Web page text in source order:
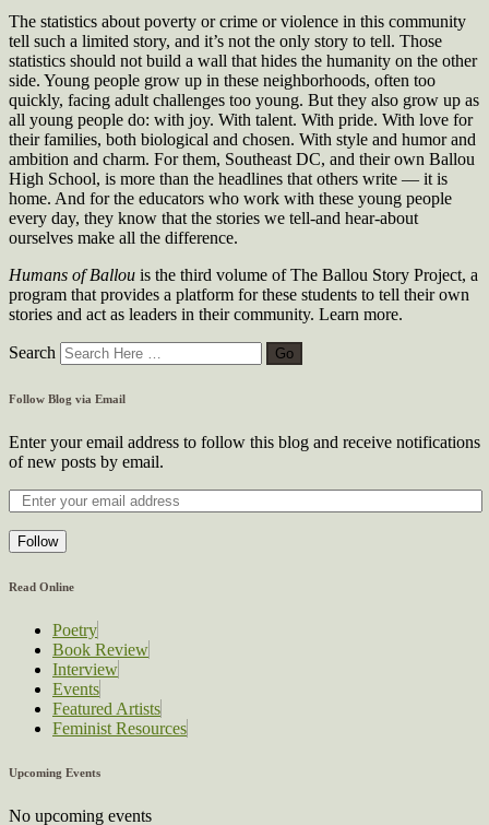
The statistics about poverty or crime or violence in this community
tell such a limited story, and it’s not the only story to tell. Those
statistics should not build a wall that hides the humanity on the other
side. Young people grow up in these neighborhoods, often too
quickly, facing adult challenges too young. But they also grow up as
all young people do: with joy. With talent. With pride. With love for
their families, both biological and chosen. With style and humor and
ambition and charm. For them, Southeast DC, and their own Ballou
High School, is more than the headlines that others write — it is
home. And for the educators who work with these young people
every day, they know that the stories we tell-and hear-about
ourselves make all the difference.
Humans of Ballou is the third volume of The Ballou Story Project, a
program that provides a platform for these students to tell their own
stories and act as leaders in their community. Learn more.
Search
Follow Blog via Email
Enter your email address to follow this blog and receive notifications
of new posts by email.
Follow
Read Online
Poetry
Book Review
Interview
Events
Featured Artists
Feminist Resources
Upcoming Events
No upcoming events